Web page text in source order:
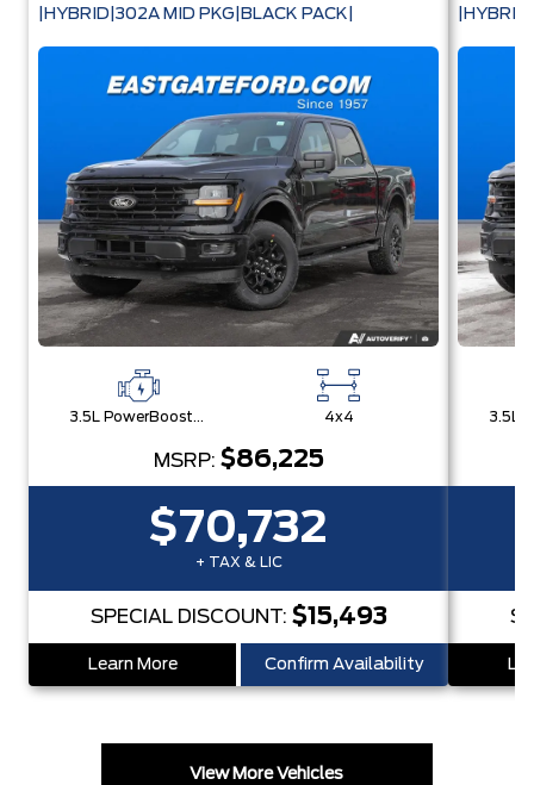
|HYBRID|302A MID PKG|BLACK PACK|
3.5L PowerBoost® Full Hybrid V6 Engine 4x4
MSRP: $86,225
$70,732
+ TAX & LIC
SPECIAL DISCOUNT: $15,493
Learn More Confirm Availability
View More Vehicles